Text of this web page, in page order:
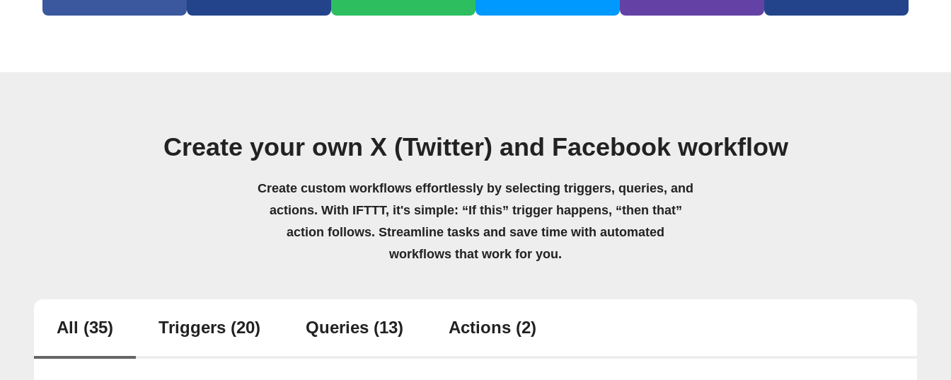
Create your own X (Twitter) and Facebook workflow
Create custom workflows effortlessly by selecting triggers, queries, and
actions. With IFTTT, it's simple: “If this” trigger happens, “then that”
action follows. Streamline tasks and save time with automated
workflows that work for you.
All (35) Triggers (20) Queries (13) Actions (2)